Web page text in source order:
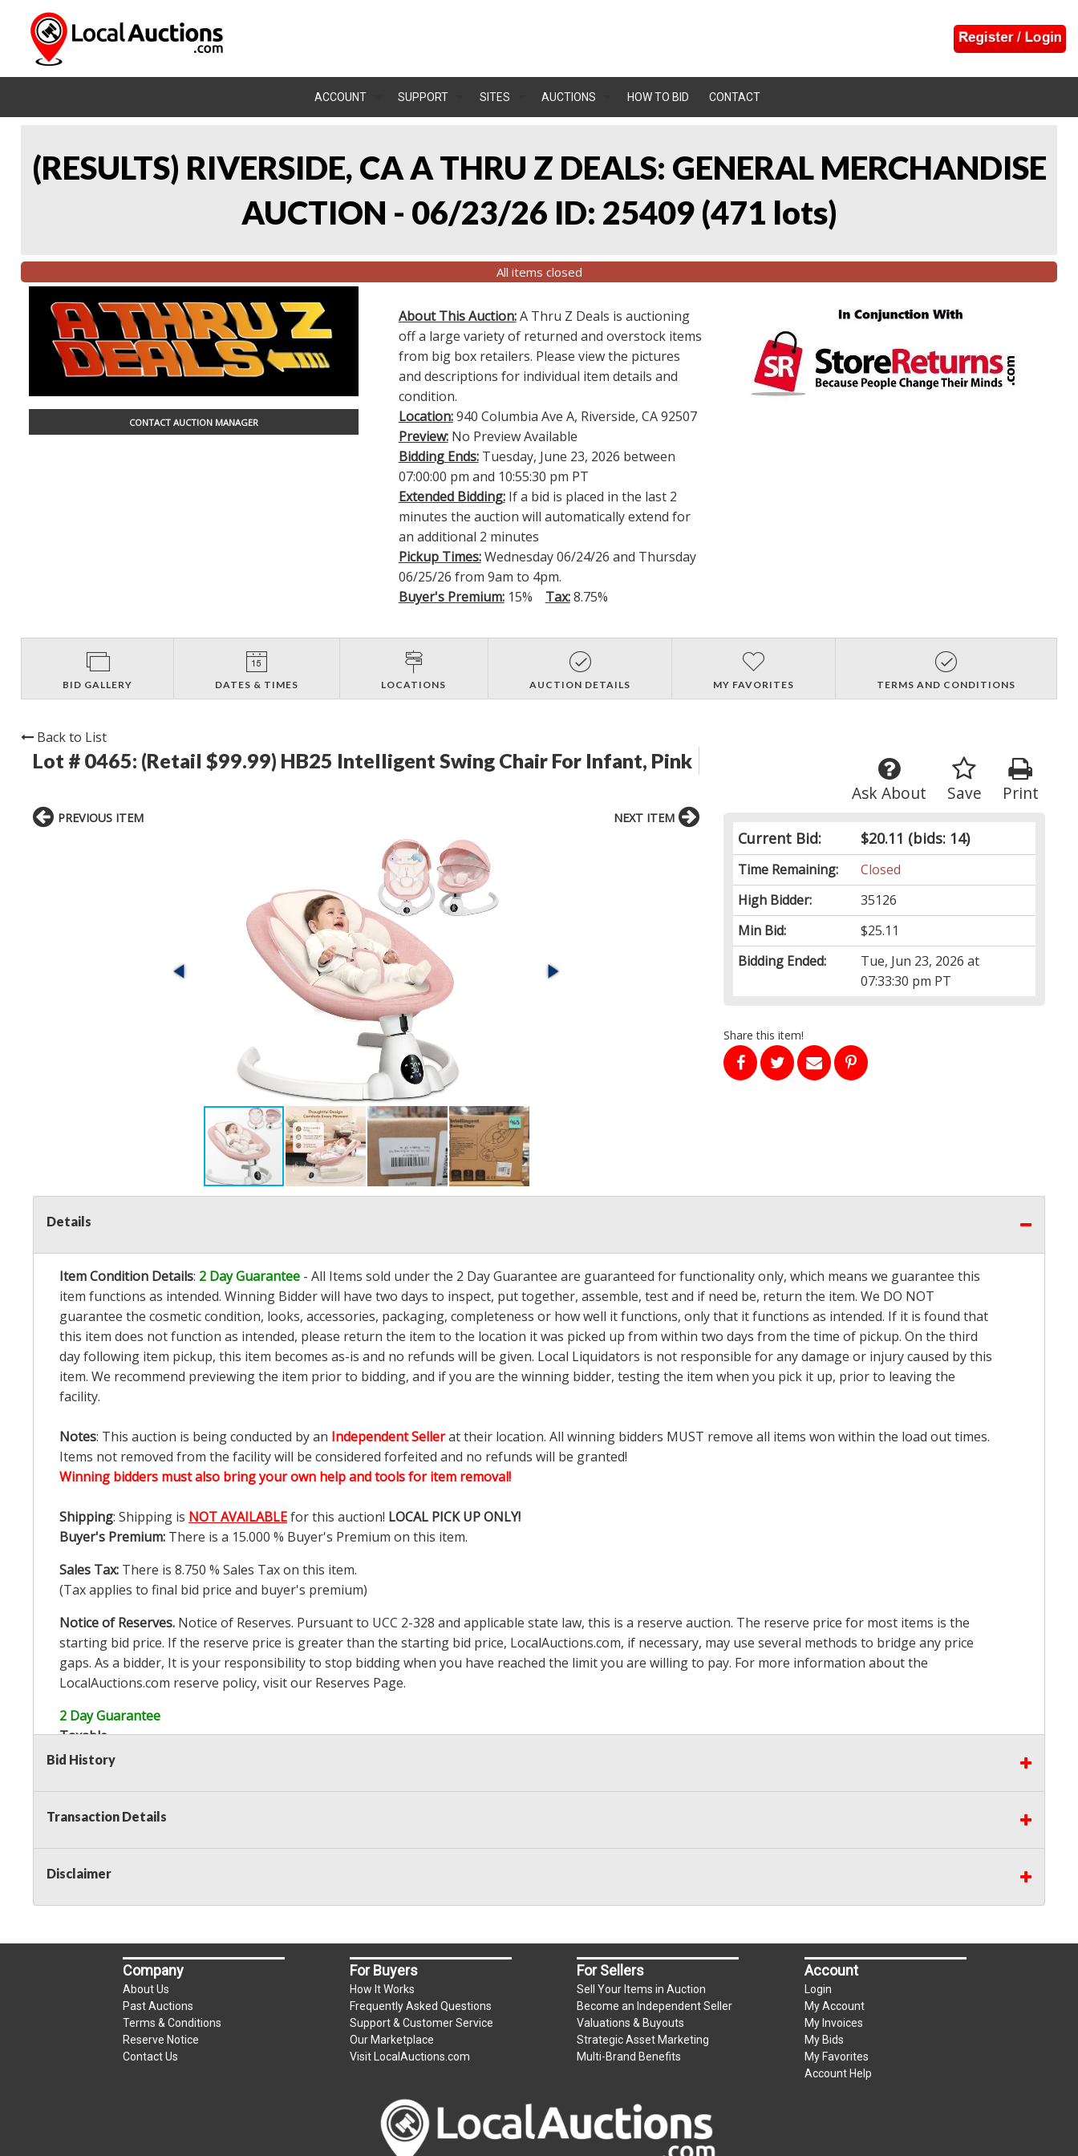
ACCOUNT SUPPORT SITES AUCTIONS HOW TO BID CONTACT
(RESULTS) RIVERSIDE, CA A THRU Z DEALS: GENERAL MERCHANDISE
AUCTION - 06/23/26 ID: 25409 (471 lots)
All items closed
CONTACT AUCTION MANAGER
About This Auction:A Thru Z Deals is auctioning
off a large variety of returned and overstock items
from big box retailers. Please view the pictures
and descriptions for individual item details and
condition.
Location:940 Columbia Ave A, Riverside, CA 92507
Preview:No Preview Available
Bidding Ends:Tuesday, June 23, 2026 between
07:00:00 pm and 10:55:30 pm PT
Extended Bidding:If a bid is placed in the last 2
minutes the auction will automatically extend for
an additional 2 minutes
Pickup Times:Wednesday 06/24/26 and Thursday
06/25/26 from 9am to 4pm.
Buyer's Premium:15% Tax:8.75%
BID GALLERY DATES & TIMES LOCATIONS AUCTION DETAILS MY FAVORITES TERMS AND CONDITIONS
Back to List
Lot # 0465: (Retail $99.99) HB25 Intelligent Swing Chair For Infant, Pink
Print
Save
Ask About
Current Bid: $20.11 (bids: 14)
Time Remaining:
Closed
High Bidder:
35126
Min Bid:
$25.11
Bidding Ended:
Tue, Jun 23, 2026 at
07:33:30 pm PT
Share this item!
PREVIOUS ITEM NEXT ITEM
Details
Item Condition Details: 2 Day Guarantee - All Items sold under the 2 Day Guarantee are guaranteed for functionality only, which means we guarantee this
item functions as intended. Winning Bidder will have two days to inspect, put together, assemble, test and if need be, return the item. We DO NOT
guarantee the cosmetic condition, looks, accessories, packaging, completeness or how well it functions, only that it functions as intended. If it is found that
this item does not function as intended, please return the item to the location it was picked up from within two days from the time of pickup. On the third
day following item pickup, this item becomes as-is and no refunds will be given. Local Liquidators is not responsible for any damage or injury caused by this
item. We recommend previewing the item prior to bidding, and if you are the winning bidder, testing the item when you pick it up, prior to leaving the
facility.
Notes: This auction is being conducted by an Independent Sellerat their location. All winning bidders MUST remove all items won within the load out times.
Items not removed from the facility will be considered forfeited and no refunds will be granted!
Winning bidders must also bring your own help and tools for item removal!
Shipping: Shipping is NOT AVAILABLEfor this auction! LOCAL PICK UP ONLY!
Buyer's Premium: There is a 15.000 % Buyer's Premium on this item.
Sales Tax: There is 8.750 % Sales Tax on this item.
(Tax applies to final bid price and buyer's premium)
Notice of Reserves. Notice of Reserves. Pursuant to UCC 2-328 and applicable state law, this is a reserve auction. The reserve price for most items is the
starting bid price. If the reserve price is greater than the starting bid price, LocalAuctions.com, if necessary, may use several methods to bridge any price
gaps. As a bidder, It is your responsibility to stop bidding when you have reached the limit you are willing to pay. For more information about the
LocalAuctions.com reserve policy, visit our Reserves Page.
2 Day Guarantee
Taxable
Bid History
Transaction Details
Disclaimer
Company
About Us
Past Auctions
Terms & Conditions
Reserve Notice
Contact Us
For Buyers
How It Works
Frequently Asked Questions
Support & Customer Service
Our Marketplace
Visit LocalAuctions.com
For Sellers
Sell Your Items in Auction
Become an Independent Seller
Valuations & Buyouts
Strategic Asset Marketing
Multi-Brand Benefits
Account
Login
My Account
My Invoices
My Bids
My Favorites
Account Help